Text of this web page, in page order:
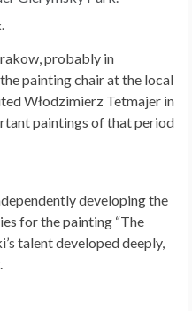
probably in
painting chair at the local
Włodzimierz Tetmajer in
paintings of that period
developing the
for the painting “The
talent developed deeply,